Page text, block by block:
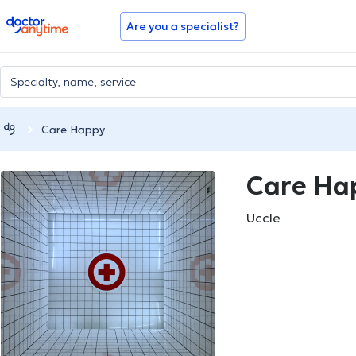
doctoranytime Are you a specialist?
Care Happy
Care
Uccle